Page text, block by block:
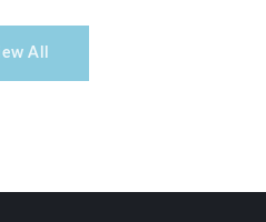
All